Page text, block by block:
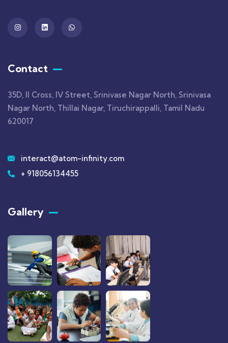
Contact
35D, II Cross, IV Street, Srinivase Nagar North, Srinivasa
Nagar North, Thillai Nagar, Tiruchirappalli, Tamil Nadu
620017
interact@atom-infinity.com
+ 918056134455
Gallery​